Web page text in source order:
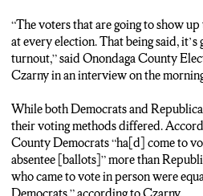
think, you know, the voters that are
pretty much show up at every
gonna be a very, very low turnout.”
able to cast their vote today, but in a
Czarny says one party is heavy on
Dustin Czarny, Onondaga County
“Right now, there’s more Democrats
“The voters that are going to show
at every election. That being said,
turnout,” said Onondaga County
Czarny in an interview on the
While both Democrats and
their voting methods differed.
County Democrats “ha[d] come to
absentee [ballots]” more than
who came to vote in person were